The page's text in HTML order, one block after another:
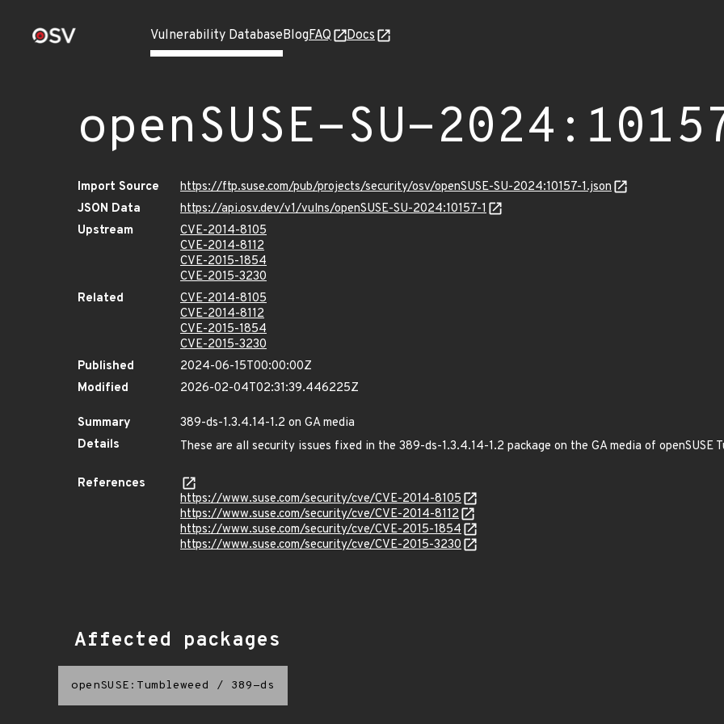
Vulnerability DatabaseBlogFAQ Docs
openSUSE-SU-
Import Source
https://ftp.suse.com/pub/projects/security/osv/openSUSE-SU-2024:10157-1.json
JSON Data
https://api.osv.dev/v1/vulns/openSUSE-SU-2024:10157-1
Upstream
CVE-2014-8105
CVE-2014-8112
CVE-2015-1854
CVE-2015-3230
Related
CVE-2014-8105
CVE-2014-8112
CVE-2015-1854
CVE-2015-3230
Published
2024-06-15T00:00:00Z
Modified
2026-02-04T02:31:39.446225Z
Summary
389-ds-1.3.4.14-1.2 on GA media
Details
These are all security issues fixed in the 389-ds-1.3.4.14-1.2 package on the GA media of openSUSE
References
https://www.suse.com/security/cve/CVE-2014-8105
https://www.suse.com/security/cve/CVE-2014-8112
https://www.suse.com/security/cve/CVE-2015-1854
https://www.suse.com/security/cve/CVE-2015-3230
Affected packages
openSUSE:Tumbleweed / 389-ds